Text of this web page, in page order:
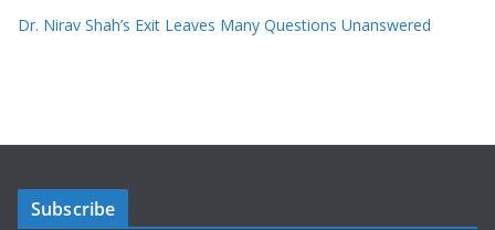
Dr. Nirav Shah’s Exit Leaves Many Questions Unanswered
Subscribe